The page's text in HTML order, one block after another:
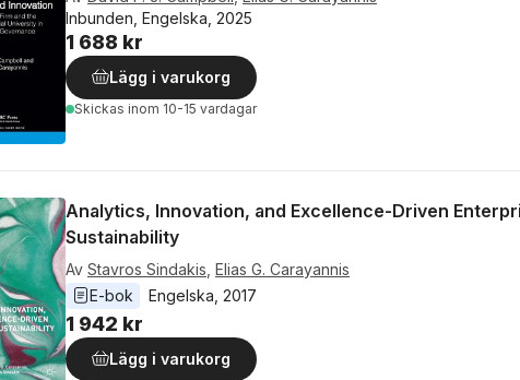
Inbunden, Engelska, 2025
1 688 kr
Lägg i varukorg
Skickas inom 10-15 vardagar
Analytics, Innovation, and Excellence-Driven
Sustainability
Av Stavros Sindakis Elias G. Carayannis
E-bok
Engelska 2017
1 942 kr
Lägg i varukorg